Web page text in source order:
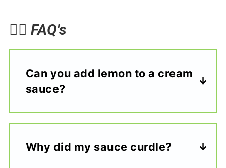
🙋‍♀️ FAQ's
Can you add lemon to a cream
sauce?
Why did my sauce curdle?